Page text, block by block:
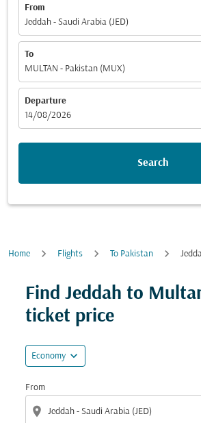
From
Jeddah - Saudi Arabia (JED)
To
MULTAN - Pakistan (MUX)
Departure
fc-booking-departure-date-aria-label
14/08/2026
Search
Home Flights To Pakistan
Find Jeddah to
ticket price
Economy expand_more
From
location_on
Try alternate month or interact